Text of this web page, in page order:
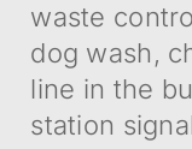
waste
dog wash,
line in the
station